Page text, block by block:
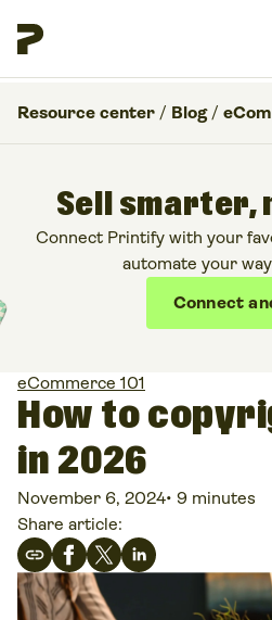
Resource center / Blog /
Sell smarter,
Connect Printify with your
automate your
Connect
eCommerce 101
How to
in 2026
November 6, 2024• 9 minutes
Share article: